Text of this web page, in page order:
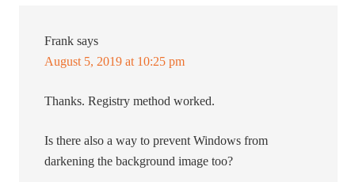
Frank says
August 5, 2019 at 10:25 pm
Thanks. Registry method worked.
Is there also a way to prevent Windows from
darkening the background image too?